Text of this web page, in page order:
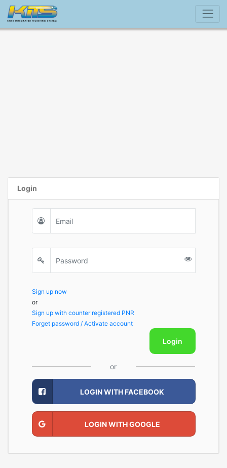
Login
Sign up now
or
Sign up with counter registered PNR
Forget password / Activate account
Login
or
LOGIN WITH FACEBOOK
LOGIN WITH GOOGLE